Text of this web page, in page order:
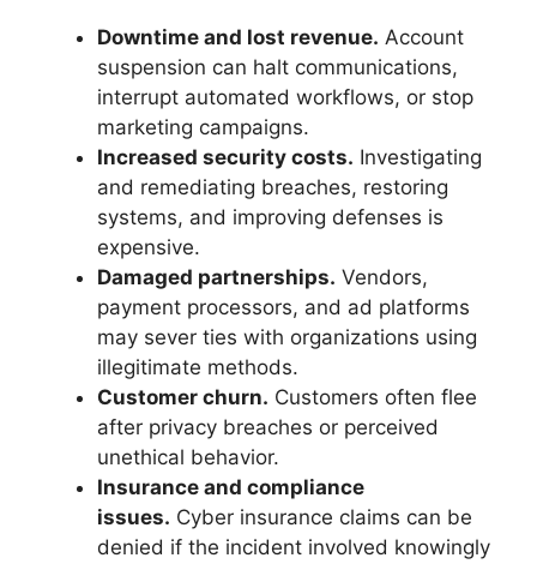
Downtime and lost revenue. Account
suspension can halt communications,
interrupt automated workflows, or stop
marketing campaigns.
Increased security costs. Investigating
and remediating breaches, restoring
systems, and improving defenses is
expensive.
Damaged partnerships. Vendors,
payment processors, and ad platforms
may sever ties with organizations using
illegitimate methods.
Customer churn. Customers often flee
after privacy breaches or perceived
unethical behavior.
Insurance and compliance
issues. Cyber insurance claims can be
denied if the incident involved knowingly